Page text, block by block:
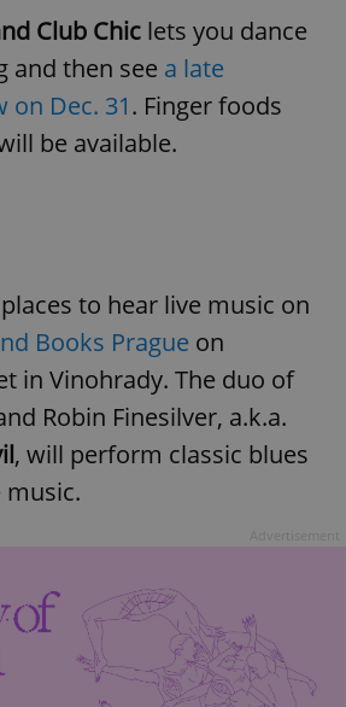
Club Chic lets you dance
and then see a late
on Dec. 31. Finger foods
be available.
to hear live music on
Books Prague on
in Vinohrady. The duo of
Robin Finesilver, a.k.a.
, will perform classic blues
music.